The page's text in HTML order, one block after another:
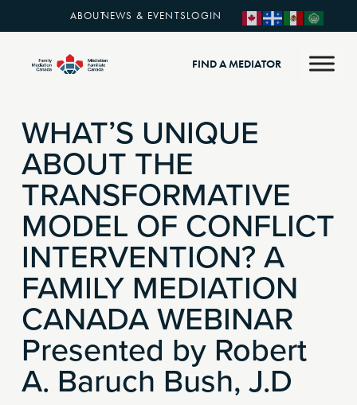
ABOUTNEWS & EVENTSLOGIN
FIND A MEDIATOR
WHAT’S UNIQUE
ABOUT THE
TRANSFORMATIVE
MODEL OF CONFLICT
INTERVENTION? A
FAMILY MEDIATION
CANADA WEBINAR
Presented by Robert
A. Baruch Bush, J.D